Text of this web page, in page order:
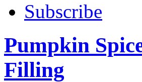
Subscribe
Pumpkin
Filling